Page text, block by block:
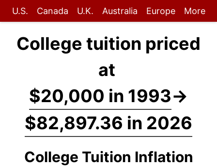
U.S. Canada U.K. Australia Europe More
College tuition priced
at
$20,000 in 1993→
$82,897.36 in 2026
College Tuition Inflation